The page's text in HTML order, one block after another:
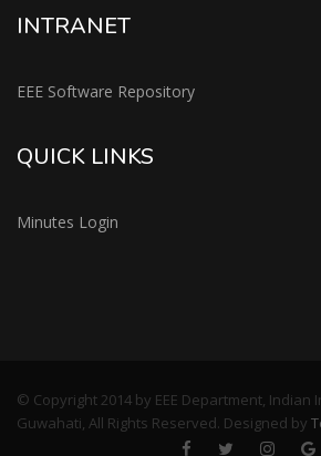
INTRANET
EEE Software Repository
QUICK LINKS
Minutes Login
© Copyright 2014 by EEE Department, Indian
Guwahati, All Rights Reserved. Designed by